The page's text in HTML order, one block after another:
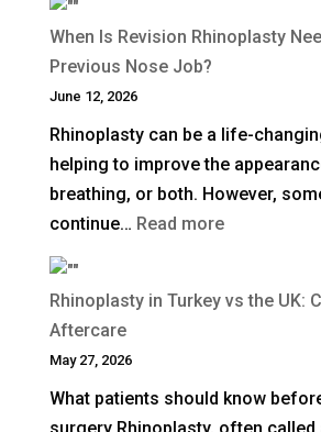
Does
Non-
Surgical
Rhinoplasty
Last?
When Is Revision Rhinoplasty
Previous Nose Job?
June 12, 2026
Rhinoplasty can be a life-
helping to improve the
breathing, or both. However,
continue… Read more:
Revision
After
Rhinoplasty in Turkey vs the UK:
Aftercare
May 27, 2026
What patients should know